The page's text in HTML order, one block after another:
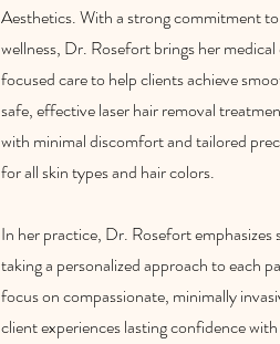
Aesthetics. With a strong commitment
wellness, Dr. Rosefort brings her
focused care to help clients achieve
safe, effective laser hair removal
with minimal discomfort and tailored
for all skin types and hair colors.
In her practice, Dr. Rosefort
taking a personalized approach to each
focus on compassionate, minimally
client experiences lasting confidence